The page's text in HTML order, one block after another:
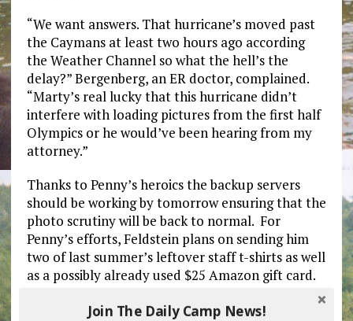
“We want answers. That hurricane’s moved past
the Caymans at least two hours ago according
the Weather Channel so what the hell’s the
delay?” Bergenberg, an ER doctor, complained.
“Marty’s real lucky that this hurricane didn’t
interfere with loading pictures from the first half
Olympics or he would’ve been hearing from my
attorney.”
Thanks to Penny’s heroics the backup servers
should be working by tomorrow ensuring that the
photo scrutiny will be back to normal. For
Penny’s efforts, Feldstein plans on sending him
two of last summer’s leftover staff t-shirts as well
as a possibly already used $25 Amazon gift card.
Join The Daily Camp News!